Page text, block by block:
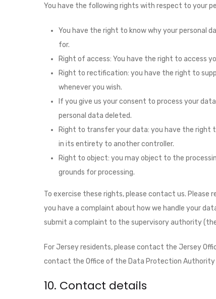
You have the following rights with respect to your
You have the right to know why your personal
for.
Right of access: You have the right to access
Right to rectification: you have the right to
whenever you wish.
If you give us your consent to process your
personal data deleted.
Right to transfer your data: you have the right
in its entirety to another controller.
Right to object: you may object to the
grounds for processing.
To exercise these rights, please contact us.
you have a complaint about how we handle your
submit a complaint to the supervisory authority
For Jersey residents, please contact the Jersey
contact the Office of the Data Protection Authority
10. Contact details